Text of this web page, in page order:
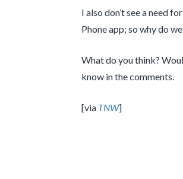
I also don’t see a need
Phone app; so why do
What do you think?
know in the comments.
[via TNW]